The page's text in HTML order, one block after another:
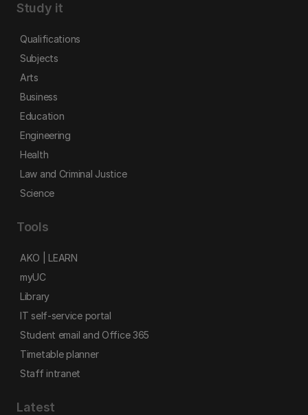
Study it
Qualifications
Subjects
Arts
Business
Education
Engineering
Health
Law and Criminal Justice
Science
Tools
AKO | LEARN
myUC
Library
IT self-service portal
Student email and Office 365
Timetable planner
Staff intranet
Latest